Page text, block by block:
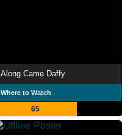
Along Came Daffy
Where to Watch
65